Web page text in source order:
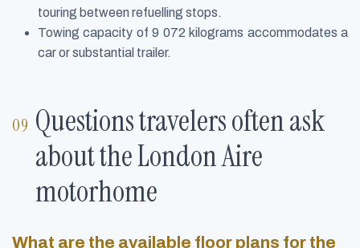
touring between refuelling stops.
Towing capacity of 9 072 kilograms accommodates a
car or substantial trailer.
Questions travelers often ask
about the London Aire
motorhome
What are the available floor plans for the